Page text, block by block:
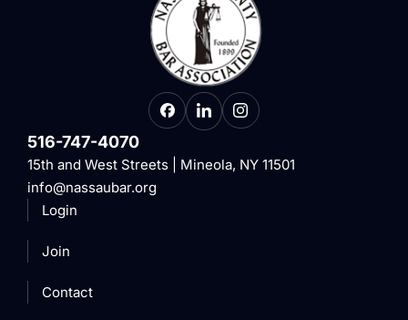
516-747-4070
15th and West Streets | Mineola, NY 11501
info@nassaubar.org
Login
Join
Contact